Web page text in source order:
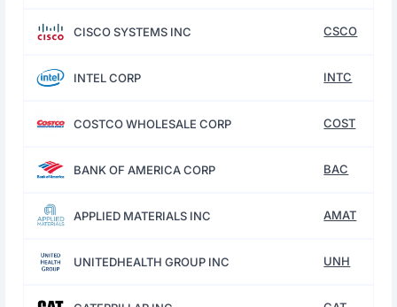
CISCO SYSTEMS INC CSCO
INTEL CORP INTC
COSTCO WHOLESALE CORP COST
BANK OF AMERICA CORP BAC
APPLIED MATERIALS INC AMAT
UNITEDHEALTH GROUP INC UNH